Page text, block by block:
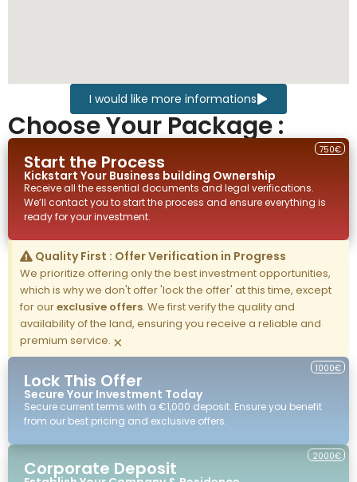
I would like more informations
Choose Your Package :
Start the Process
Kickstart Your Business building Ownership
750€
Receive all the essential documents and legal verifications.
We’ll contact you to start the process and ensure everything is
ready for your investment.
Quality First : Offer Verification in Progress
We prioritize offering only the best investment opportunities,
which is why we don't offer 'lock the offer' at this time, except
for ourexclusive offers. We first verify the quality and
availability of the land, ensuring you receive a reliable and
premium service. ×
Lock This Offer
Secure Your Investment Today
1000€
Secure current terms with a €1,000 deposit. Ensure you benefit
from our best pricing and exclusive offers.
Corporate Deposit
2000€